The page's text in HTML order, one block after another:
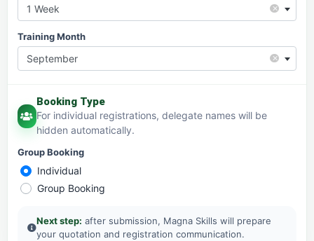
×
1 Week
Training Month
×
September
Booking Type
For individual registrations, delegate names will be
hidden automatically.
Group Booking
Individual
Group Booking
Next step: after submission, Magna Skills will prepare
your quotation and registration communication.